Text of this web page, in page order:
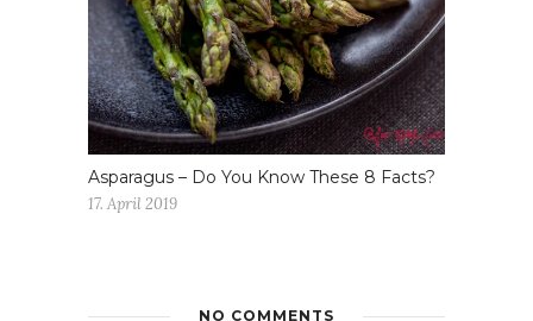
Asparagus – Do You Know These 8 Facts?
17. April 2019
NO COMMENTS